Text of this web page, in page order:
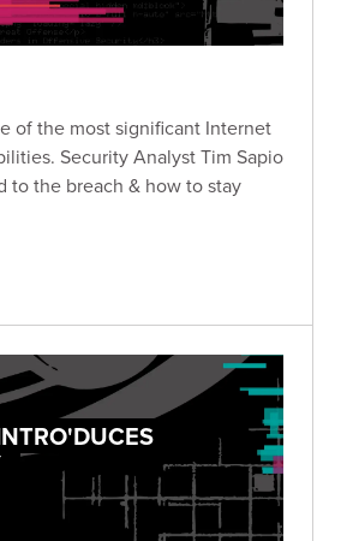
of the most significant Internet
Security Analyst Tim Sapio
to the breach & how to stay